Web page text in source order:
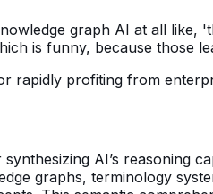
graph AI at all like,
is funny, because those
rapidly profiting from
AI’s reasoning
graphs, terminology